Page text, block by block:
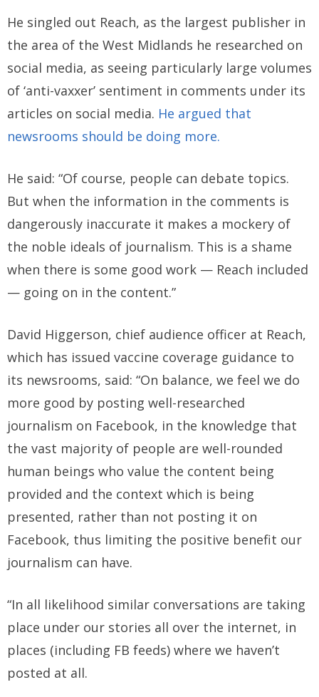
He singled out Reach, as the largest publisher in
the area of the West Midlands he researched on
social media, as seeing particularly large volumes
of ‘anti-vaxxer’ sentiment in comments under its
articles on social media. He argued that
newsrooms should be doing more.
He said: “Of course, people can debate topics.
But when the information in the comments is
dangerously inaccurate it makes a mockery of
the noble ideals of journalism. This is a shame
when there is some good work — Reach included
— going on in the content.”
David Higgerson, chief audience officer at Reach,
which has issued vaccine coverage guidance to
its newsrooms, said: “On balance, we feel we do
more good by posting well-researched
journalism on Facebook, in the knowledge that
the vast majority of people are well-rounded
human beings who value the content being
provided and the context which is being
presented, rather than not posting it on
Facebook, thus limiting the positive benefit our
journalism can have.
“In all likelihood similar conversations are taking
place under our stories all over the internet, in
places (including FB feeds) where we haven’t
posted at all.